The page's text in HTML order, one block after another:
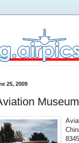
25, 2009
Museum